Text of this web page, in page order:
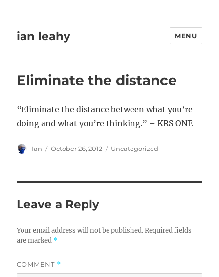
ian leahy MENU
Eliminate the distance
“Eliminate the distance between what you’re
doing and what you’re thinking.” – KRS ONE
Author
Ian
Posted
October 26, 2012 Categories
Uncategorized
Leave a Reply
Your email address will not be published. Required fields
are marked *
COMMENT *